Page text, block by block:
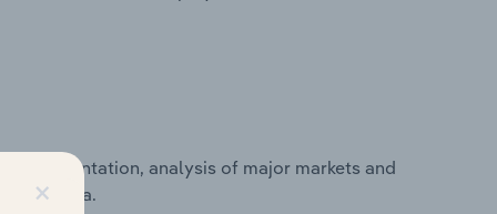
segmentation, analysis of major markets and
in Canada.
×